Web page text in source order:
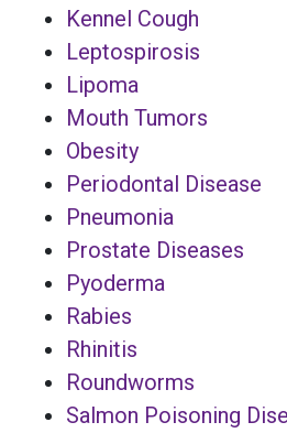
Kennel Cough
Leptospirosis
Lipoma
Mouth Tumors
Obesity
Periodontal Disease
Pneumonia
Prostate Diseases
Pyoderma
Rabies
Rhinitis
Roundworms
Salmon Poisoning